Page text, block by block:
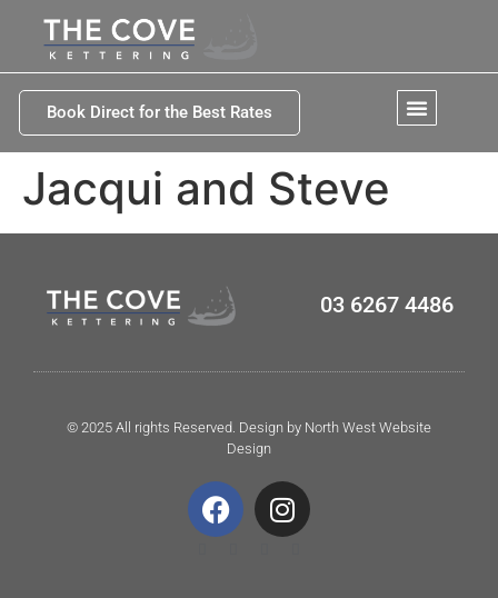
Book Direct for the Best Rates
Jacqui and Steve
03 6267 4486
© 2025 All rights Reserved. Design by North West Website
Design